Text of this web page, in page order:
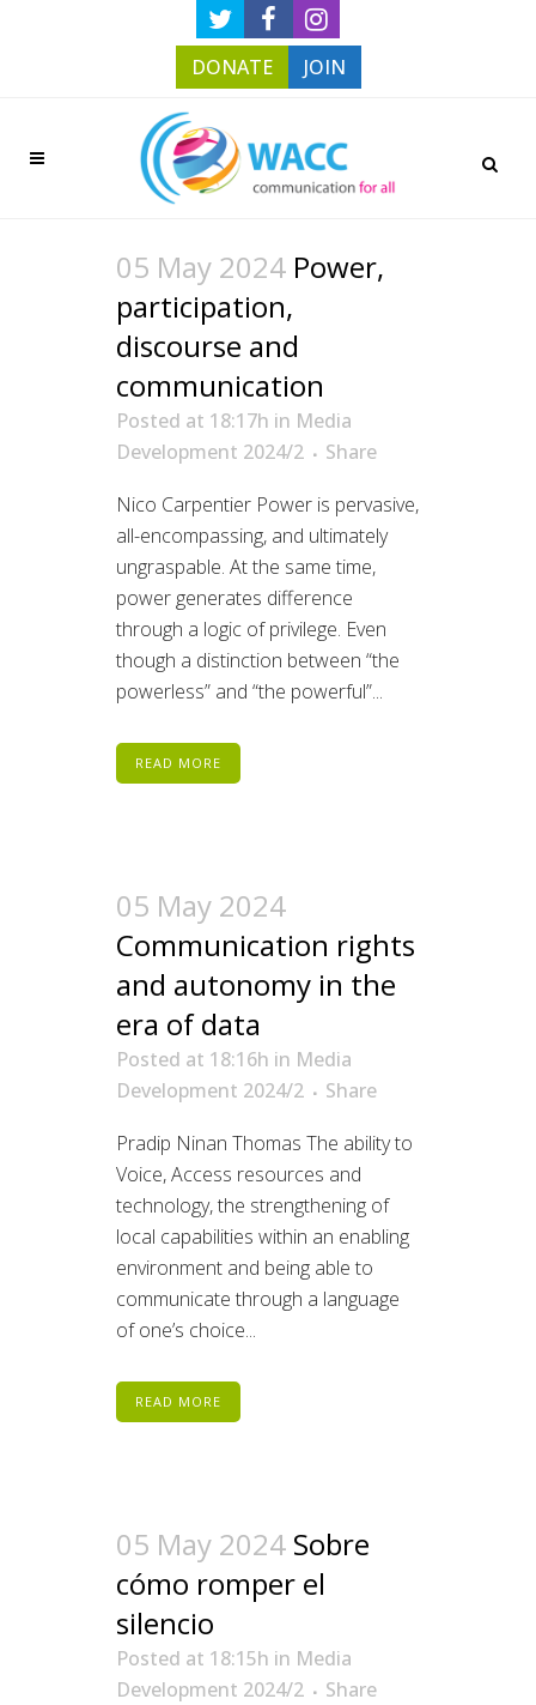
DONATE JOIN
05 May 2024 Power,
participation,
discourse and
communication
Posted at 18:17h in Media
Development 2024/2
Share
Nico Carpentier Power is pervasive,
all-encompassing, and ultimately
ungraspable. At the same time,
power generates difference
through a logic of privilege. Even
though a distinction between “the
powerless” and “the powerful”...
READ MORE
05 May 2024
Communication rights
and autonomy in the
era of data
Posted at 18:16h in Media
Development 2024/2
Share
Pradip Ninan Thomas The ability to
Voice, Access resources and
technology, the strengthening of
local capabilities within an enabling
environment and being able to
communicate through a language
of one’s choice...
READ MORE
05 May 2024 Sobre
cómo romper el
silencio
Posted at 18:15h in Media
Development 2024/2
Share